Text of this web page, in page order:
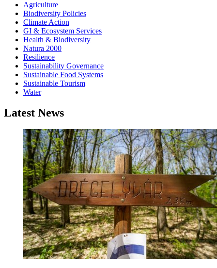
Agriculture
Biodiversity Policies
Climate Action
GI & Ecosystem Services
Health & Biodiversity
Natura 2000
Resilience
Sustainability Governance
Sustainable Food Systems
Sustainable Tourism
Water
Latest News